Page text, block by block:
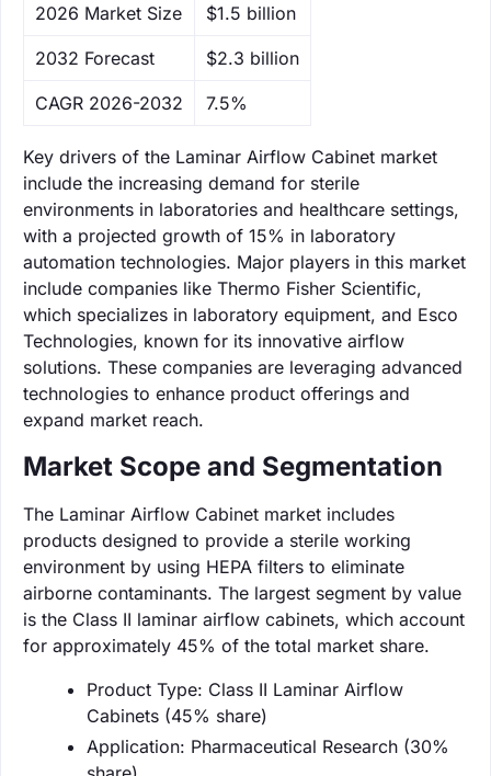
‌2026 Market Size $1.5 billion
‌2032 Forecast $2.3 billion
CAGR 2026-2032 7.5%
Key drivers of the Laminar Airflow Cabinet market
include the increasing demand for sterile
environments in laboratories and healthcare settings,
with a projected growth of 15% in laboratory
automation technologies. Major players in this market
include companies like Thermo Fisher Scientific,
which specializes in laboratory equipment, and Esco
Technologies, known for its innovative airflow
solutions. These companies are leveraging advanced
technologies to enhance product offerings and
expand market reach.
Market Scope and Segmentation
The Laminar Airflow Cabinet market includes
products designed to provide a sterile working
environment by using HEPA filters to eliminate
airborne contaminants. The largest segment by value
is the Class II laminar airflow cabinets, which account
for approximately 45% of the total market share.
Product Type: Class II Laminar Airflow
Cabinets (45% share)
Application: Pharmaceutical Research (30%